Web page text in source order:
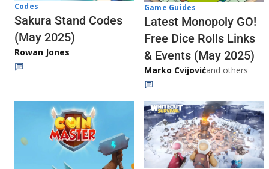
Codes
Sakura Stand Codes
(May 2025)
Rowan Jones
Game Guides
Latest Monopoly GO!
Free Dice Rolls Links
& Events (May 2025)
Marko Cvijovićand others